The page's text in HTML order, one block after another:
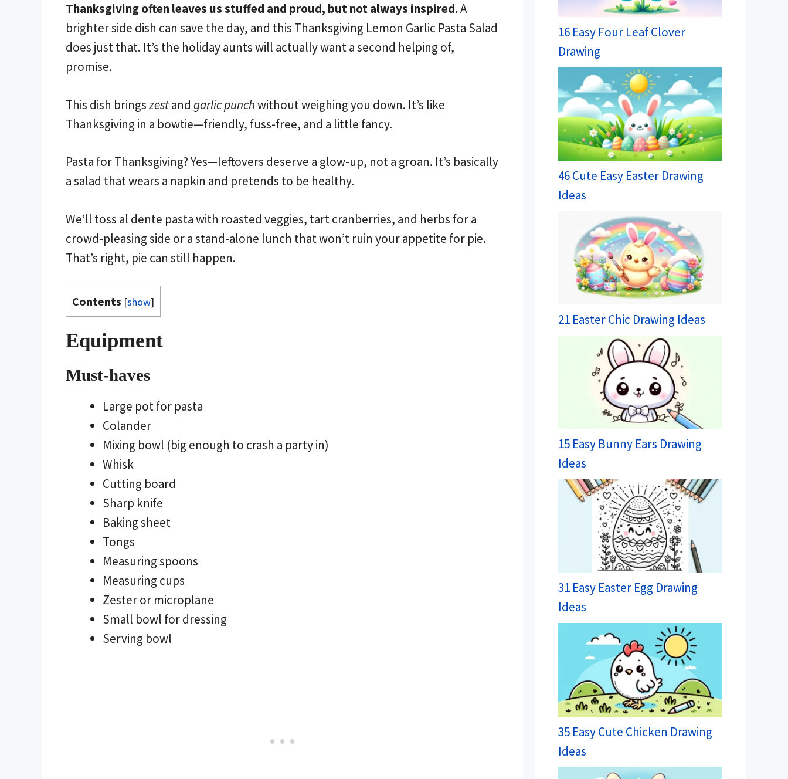
Thanksgiving often leaves us stuffed and proud, but not always inspired.A
brighter side dish can save the day, and this Thanksgiving Lemon Garlic Pasta Salad
does just that. It’s the holiday aunts will actually want a second helping of,
promise.
This dish bringszestand garlic punchwithout weighing you down. It’s like
Thanksgiving in a bowtie—friendly, fuss-free, and a little fancy.
Pasta for Thanksgiving? Yes—leftovers deserve a glow-up, not a groan. It’s basically
a salad that wears a napkin and pretends to be healthy.
We’ll toss al dente pasta with roasted veggies, tart cranberries, and herbs for a
crowd-pleasing side or a stand-alone lunch that won’t ruin your appetite for pie.
That’s right, pie can still happen.
Contents [show]
Equipment
Must-haves
Large pot for pasta
Colander
Mixing bowl (big enough to crash a party in)
Whisk
Cutting board
Sharp knife
Baking sheet
Tongs
Measuring spoons
Measuring cups
Zester or microplane
Small bowl for dressing
Serving bowl
16 Easy Four Leaf Clover
Drawing
46 Cute Easy Easter Drawing
Ideas
21 Easter Chic Drawing Ideas
15 Easy Bunny Ears Drawing
Ideas
31 Easy Easter Egg Drawing
Ideas
35 Easy Cute Chicken Drawing
Ideas